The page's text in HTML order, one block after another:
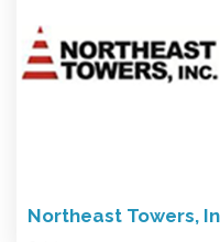
Categories list:
Wireless
Northeast Towers,